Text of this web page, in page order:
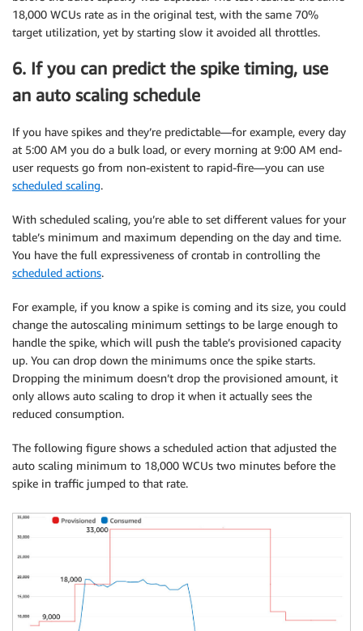
18,000 WCUs rate as in the original test, with the same 70%
target utilization, yet by starting slow it avoided all throttles.
6. If you can predict the spike timing, use
an auto scaling schedule
If you have spikes and they’re predictable—for example, every day
at 5:00 AM you do a bulk load, or every morning at 9:00 AM end-
user requests go from non-existent to rapid-fire—you can use
scheduled scaling.
With scheduled scaling, you’re able to set different values for your
table’s minimum and maximum depending on the day and time.
You have the full expressiveness of crontab in controlling the
scheduled actions.
For example, if you know a spike is coming and its size, you could
change the autoscaling minimum settings to be large enough to
handle the spike, which will push the table’s provisioned capacity
up. You can drop down the minimums once the spike starts.
Dropping the minimum doesn’t drop the provisioned amount, it
only allows auto scaling to drop it when it actually sees the
reduced consumption.
The following figure shows a scheduled action that adjusted the
auto scaling minimum to 18,000 WCUs two minutes before the
spike in traffic jumped to that rate.